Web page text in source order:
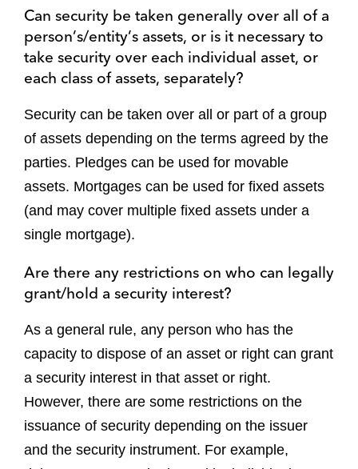
Can security be taken generally over all of a
person’s/entity’s assets, or is it necessary to
take security over each individual asset, or
each class of assets, separately?
Security can be taken over all or part of a group
of assets depending on the terms agreed by the
parties. Pledges can be used for movable
assets. Mortgages can be used for fixed assets
(and may cover multiple fixed assets under a
single mortgage).
Are there any restrictions on who can legally
grant/hold a security interest?
As a general rule, any person who has the
capacity to dispose of an asset or right can grant
a security interest in that asset or right.
However, there are some restrictions on the
issuance of security depending on the issuer
and the security instrument. For example,